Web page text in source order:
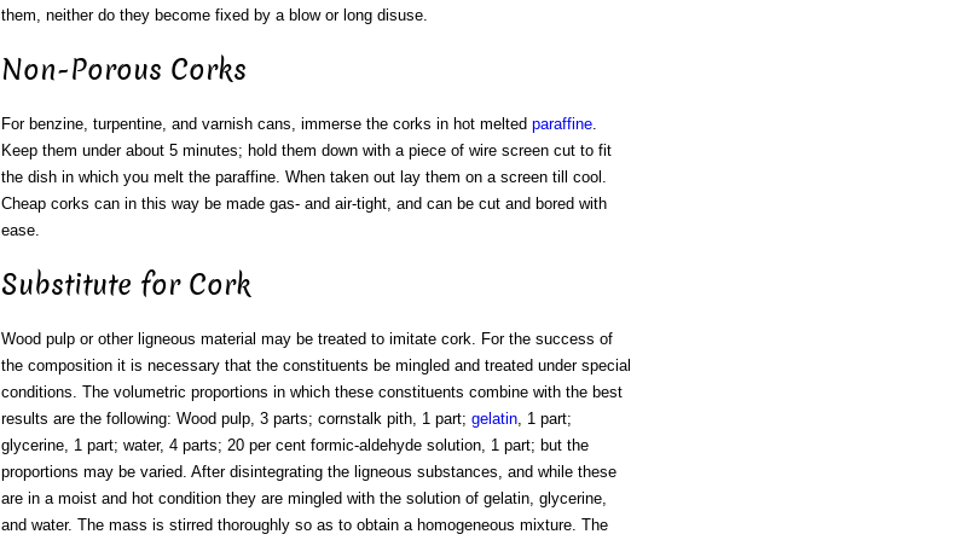
them, neither do they become fixed by a blow or long disuse.
Non-Porous Corks
For benzine, turpentine, and varnish cans, immerse the corks in hot melted paraffine.
Keep them under about 5 minutes; hold them down with a piece of wire screen cut to fit
the dish in which you melt the paraffine. When taken out lay them on a screen till cool.
Cheap corks can in this way be made gas- and air-tight, and can be cut and bored with
ease.
Substitute for Cork
Wood pulp or other ligneous material may be treated to imitate cork. For the success of
the composition it is necessary that the constituents be mingled and treated under special
conditions. The volumetric proportions in which these constituents combine with the best
results are the following: Wood pulp, 3 parts; cornstalk pith, 1 part; gelatin, 1 part;
glycerine, 1 part; water, 4 parts; 20 per cent formic-aldehyde solution, 1 part; but the
proportions may be varied. After disintegrating the ligneous substances, and while these
are in a moist and hot condition they are mingled with the solution of gelatin, glycerine,
and water. The mass is stirred thoroughly so as to obtain a homogeneous mixture. The